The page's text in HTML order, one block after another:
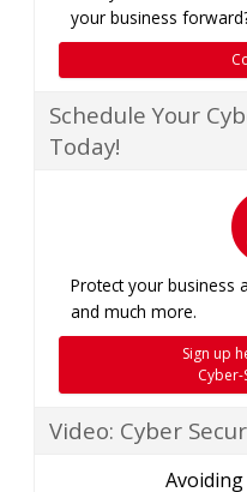
your business
Schedule Your
Today!
Protect your business
and much more.
Sign up
Video: Cyber